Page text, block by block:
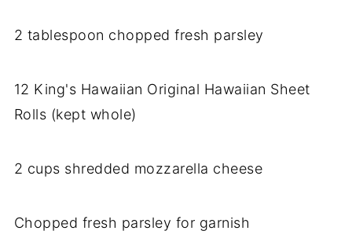
2 tablespoon chopped fresh parsley
12 King's Hawaiian Original Hawaiian Sheet
Rolls (kept whole)
2 cups shredded mozzarella cheese
Chopped fresh parsley for garnish